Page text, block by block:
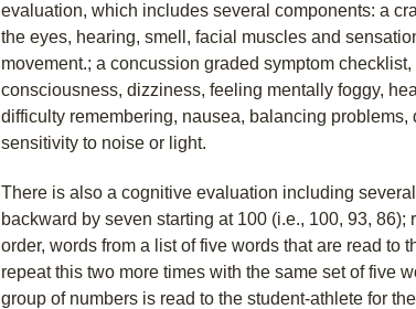
evaluation, which includes several components: a
the eyes, hearing, smell, facial muscles and
movement.; a concussion graded symptom
consciousness, dizziness, feeling mentally foggy,
difficulty remembering, nausea, balancing problems,
sensitivity to noise or light.
There is also a cognitive evaluation including
backward by seven starting at 100 (i.e., 100, 93, 86);
order, words from a list of five words that are read to
repeat this two more times with the same set of five
group of numbers is read to the student-athlete for